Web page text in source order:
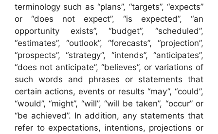
terminology such as “plans”, “targets”, “expects”
or “does not expect”, “is expected”, “an
opportunity exists”, “budget”, “scheduled”,
“estimates”, “outlook”, “forecasts”, “projection”,
“prospects”, “strategy”, “intends”, “anticipates”,
“does not anticipate”, “believes”, or variations of
such words and phrases or statements that
certain actions, events or results “may”, “could”,
“would”, “might”, “will”, “will be taken”, “occur” or
“be achieved”. In addition, any statements that
refer to expectations, intentions, projections or